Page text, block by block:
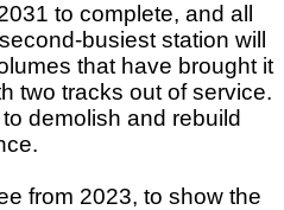
to complete, and all
busiest station will
that have brought it
two tracks out of service.
demolish and rebuild
from 2023, to show the